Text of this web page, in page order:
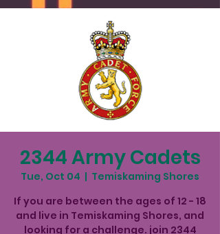
2344 Army Cadets
Tue, Oct 04
  |
Temiskaming Shores
If you are between the ages of 12 - 18
and live in Temiskaming Shores, and
looking for a challenge. join 2344